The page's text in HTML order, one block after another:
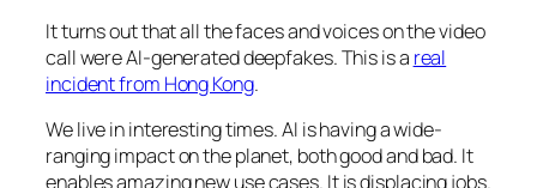
It turns out that all the faces and voices on the video
call were AI-generated deepfakes. This is a real
incident from Hong Kong.
We live in interesting times. AI is having a wide-
ranging impact on the planet, both good and bad. It
enables amazing new use cases. It is displacing jobs.